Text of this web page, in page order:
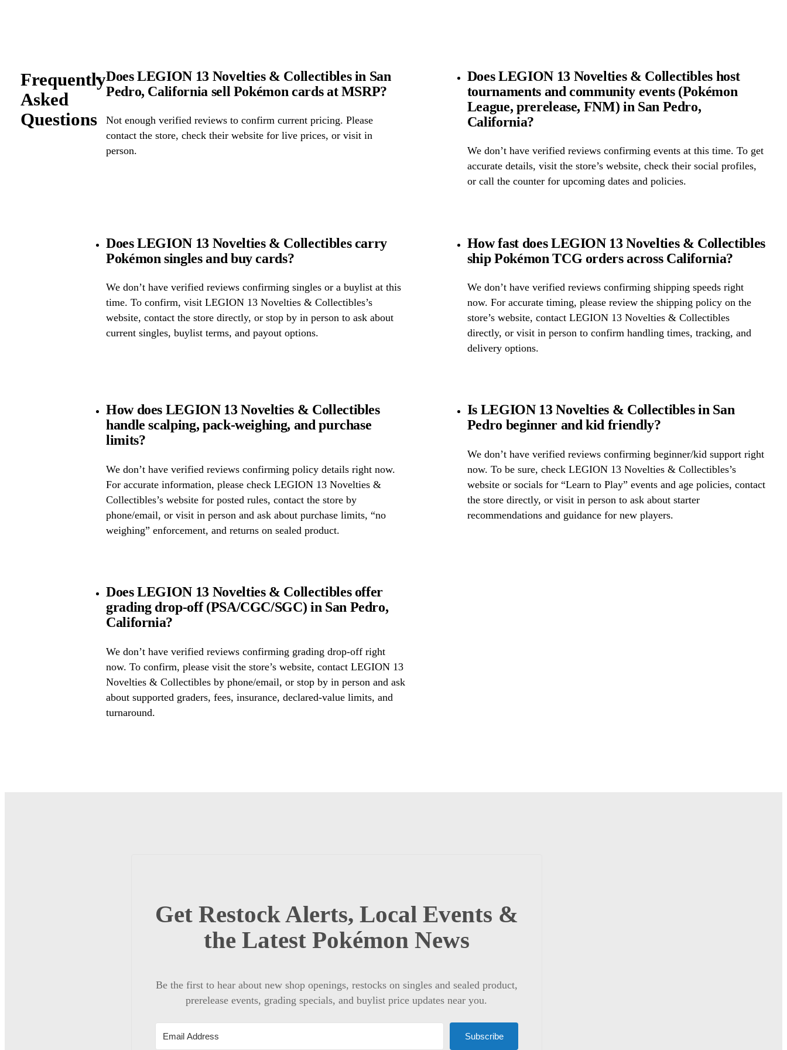
Frequently
Asked
Questions
Does LEGION 13 Novelties & Collectibles in San
Pedro, California sell Pokémon cards at MSRP?
Not enough verified reviews to confirm current pricing. Please
contact the store, check their website for live prices, or visit in
person.
Does LEGION 13 Novelties & Collectibles host
tournaments and community events (Pokémon
League, prerelease, FNM) in San Pedro,
California?
We don’t have verified reviews confirming events at this time. To get
accurate details, visit the store’s website, check their social profiles,
or call the counter for upcoming dates and policies.
Does LEGION 13 Novelties & Collectibles carry
Pokémon singles and buy cards?
We don’t have verified reviews confirming singles or a buylist at this
time. To confirm, visit LEGION 13 Novelties & Collectibles’s
website, contact the store directly, or stop by in person to ask about
current singles, buylist terms, and payout options.
How fast does LEGION 13 Novelties & Collectibles
ship Pokémon TCG orders across California?
We don’t have verified reviews confirming shipping speeds right
now. For accurate timing, please review the shipping policy on the
store’s website, contact LEGION 13 Novelties & Collectibles
directly, or visit in person to confirm handling times, tracking, and
delivery options.
How does LEGION 13 Novelties & Collectibles
handle scalping, pack-weighing, and purchase
limits?
We don’t have verified reviews confirming policy details right now.
For accurate information, please check LEGION 13 Novelties &
Collectibles’s website for posted rules, contact the store by
phone/email, or visit in person and ask about purchase limits, “no
weighing” enforcement, and returns on sealed product.
Is LEGION 13 Novelties & Collectibles in San
Pedro beginner and kid friendly?
We don’t have verified reviews confirming beginner/kid support right
now. To be sure, check LEGION 13 Novelties & Collectibles’s
website or socials for “Learn to Play” events and age policies, contact
the store directly, or visit in person to ask about starter
recommendations and guidance for new players.
Does LEGION 13 Novelties & Collectibles offer
grading drop-off (PSA/CGC/SGC) in San Pedro,
California?
We don’t have verified reviews confirming grading drop-off right
now. To confirm, please visit the store’s website, contact LEGION 13
Novelties & Collectibles by phone/email, or stop by in person and ask
about supported graders, fees, insurance, declared-value limits, and
turnaround.
Get Restock Alerts, Local Events &
the Latest Pokémon News
Be the first to hear about new shop openings, restocks on singles and sealed product,
prerelease events, grading specials, and buylist price updates near you.
Subscribe